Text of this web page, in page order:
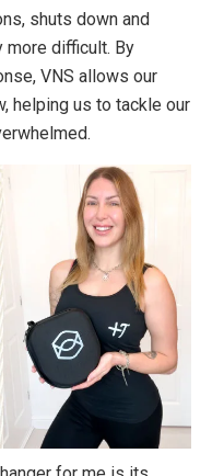
shuts down and
more difficult. By
VNS allows our
helping us to tackle our